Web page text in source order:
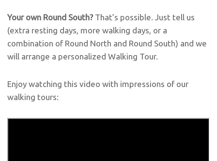
Your own Round South?That’s possible. Just tell us
(extra resting days, more walking days, or a
combination of Round North and Round South) and we
will arrange a personalized Walking Tour.
Enjoy watching this video with impressions of our
walking tours: